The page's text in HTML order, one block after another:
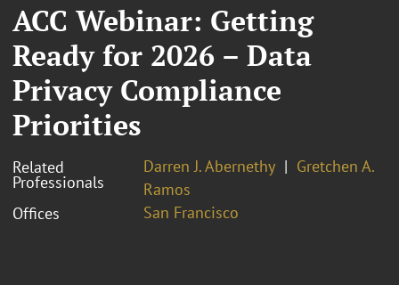
ACC Webinar: Getting
Ready for 2026 – Data
Privacy Compliance
Priorities
Related
Professionals
Darren J. Abernethy
Gretchen A.
Ramos
Offices
San Francisco